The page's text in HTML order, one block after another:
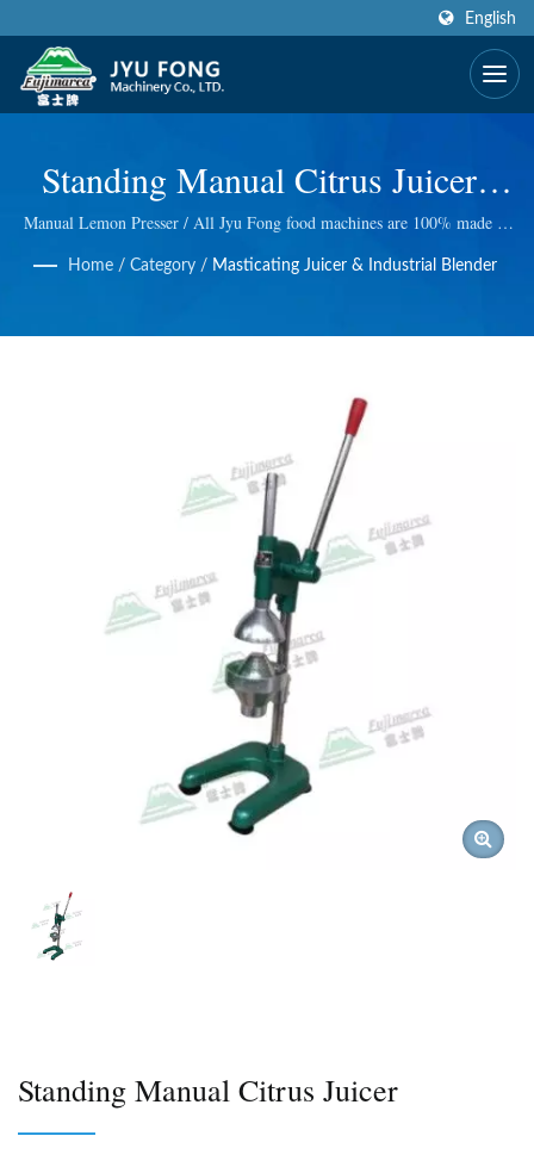
English
Standing Manual Citrus Juicer |
CE Certified & Award Winning
Design Fruit Juice Processing
Manual Lemon Presser / All Jyu Fong food machines are 100% made in
Taiwan, we take excellent technology at Electric and manual ice shaver,
Electric meat grinder, Wheatgrass Masticating Juicer and so on. We do
Home / Category / Masticating Juicer & Industrial Blender
Standing Manual Citrus Juicer